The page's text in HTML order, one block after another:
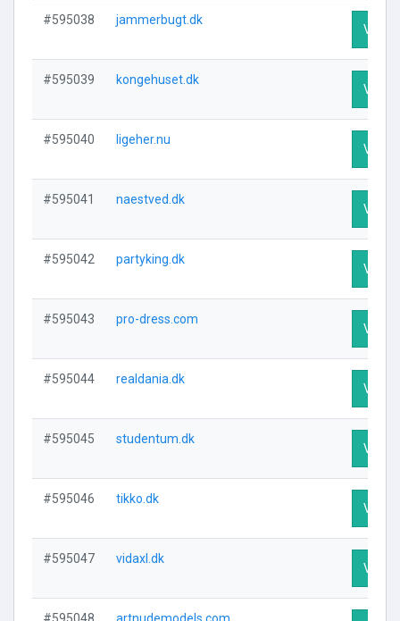
#595038 jammerbugt.dk
Visit
#595039 kongehuset.dk
Visit
#595040 ligeher.nu
Visit
#595041 naestved.dk
Visit
#595042 partyking.dk
Visit
#595043 pro-dress.com
Visit
#595044 realdania.dk
Visit
#595045 studentum.dk
Visit
#595046 tikko.dk
Visit
#595047 vidaxl.dk
Visit